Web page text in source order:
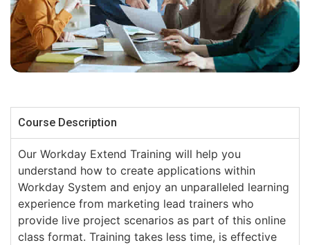
Course Description
Our Workday Extend Training will help you
understand how to create applications within
Workday System and enjoy an unparalleled learning
experience from marketing lead trainers who
provide live project scenarios as part of this online
class format. Training takes less time, is effective